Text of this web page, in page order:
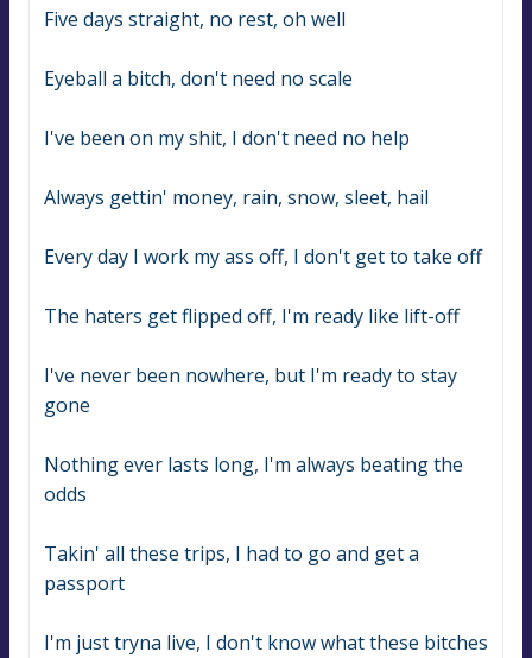
Five days straight, no rest, oh well
Eyeball a bitch, don't need no scale
I've been on my shit, I don't need no help
Always gettin' money, rain, snow, sleet, hail
Every day I work my ass off, I don't get to take off
The haters get flipped off, I'm ready like lift-off
I've never been nowhere, but I'm ready to stay
gone
Nothing ever lasts long, I'm always beating the
odds
Takin' all these trips, I had to go and get a
passport
I'm just tryna live, I don't know what these bitches